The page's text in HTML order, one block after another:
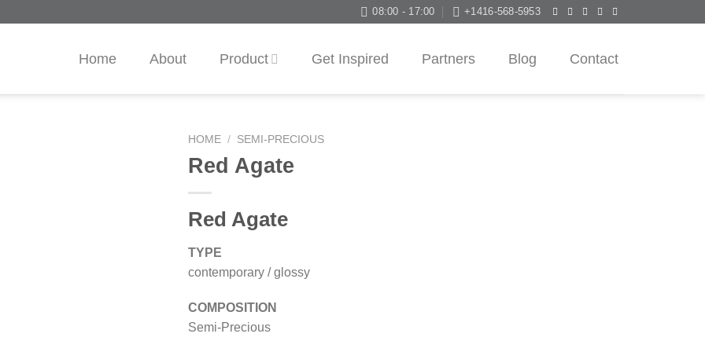
08:00 - 17:00 +1416-568-5953
Home About Product Get Inspired Partners Blog Contact
HOME / SEMI-PRECIOUS
Red Agate
Red Agate
TYPE
contemporary / glossy
COMPOSITION
Semi-Precious